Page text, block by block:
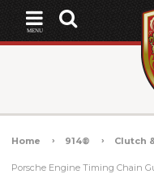
MENU
Home 914® Clutch
Porsche Engine Timing Chain